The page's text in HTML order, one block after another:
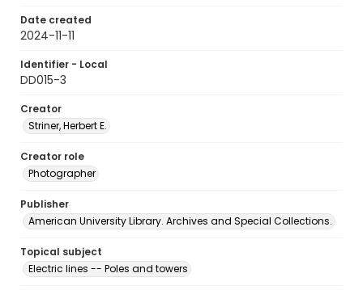
Date created
2024-11-11
Identifier - Local
DD015-3
Creator
Striner, Herbert E.
Creator role
Photographer
Publisher
American University Library. Archives and Special Collections.
Topical subject
Electric lines -- Poles and towers